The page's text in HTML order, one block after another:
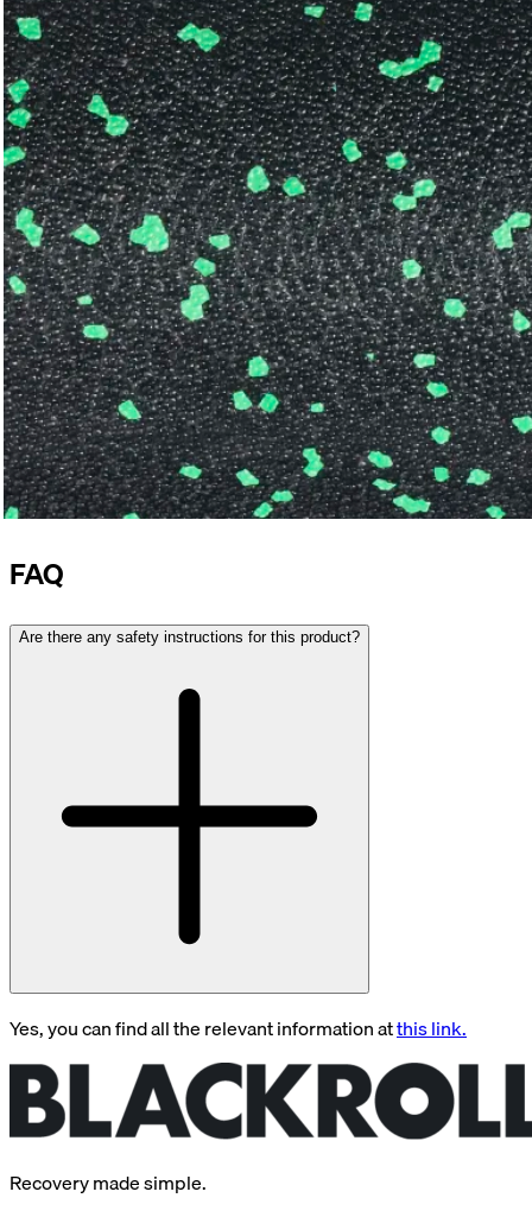
FAQ
Are there any safety instructions for this product?
Yes, you can find all the relevant information atthis link.
Recovery made simple.